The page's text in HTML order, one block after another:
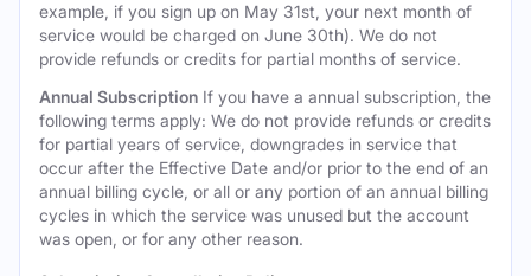
example, if you sign up on May 31st, your next month of
service would be charged on June 30th). We do not
provide refunds or credits for partial months of service.
Annual Subscription If you have a annual subscription, the
following terms apply: We do not provide refunds or credits
for partial years of service, downgrades in service that
occur after the Effective Date and/or prior to the end of an
annual billing cycle, or all or any portion of an annual billing
cycles in which the service was unused but the account
was open, or for any other reason.